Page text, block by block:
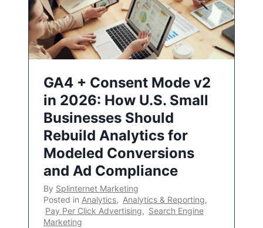
GA4 + Consent Mode v2
in 2026: How U.S. Small
Businesses Should
Rebuild Analytics for
Modeled Conversions
and Ad Compliance
By Splinternet Marketing
Posted in Analytics, Analytics & Reporting,
Pay Per Click Advertising, Search Engine
Marketing